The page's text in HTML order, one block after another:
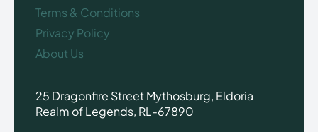
Terms & Conditions
Privacy Policy
About Us
25 Dragonfire Street Mythosburg, Eldoria
Realm of Legends, RL-67890